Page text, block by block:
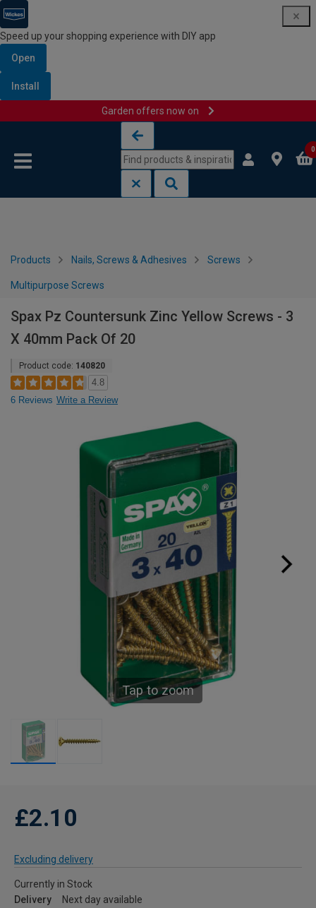
Speed up your shopping experience with DIY app
Open
Install
Garden offers now on
0
Products Nails, Screws & Adhesives Screws
Multipurpose Screws
Spax Pz Countersunk Zinc Yellow Screws - 3
X 40mm Pack Of 20
Product code: 140820
4.8
6 Reviews Write a Review
Tap to zoom
£2.10
Excluding delivery
Currently in Stock
Delivery
Next day available